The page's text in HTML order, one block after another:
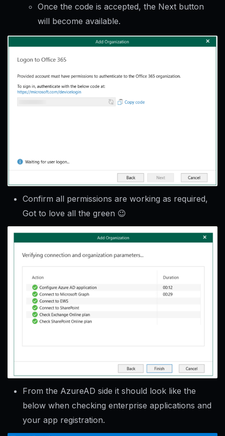
Once the code is accepted, the Next button
will become available.
Confirm all permissions are working as required,
Got to love all the green 😉
From the AzureAD side it should look like the
below when checking enterprise applications and
your app registration.